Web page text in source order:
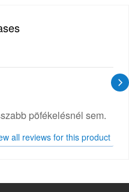
pöfékelésnél sem.
all reviews for this product